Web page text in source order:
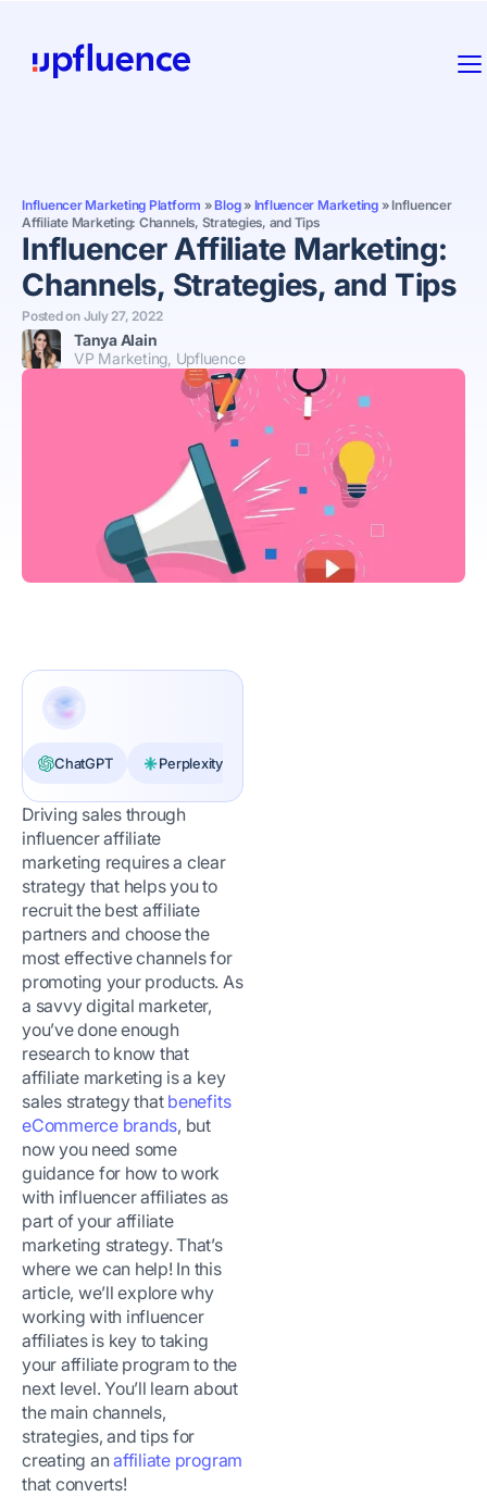
Influencer Marketing Platform »Blog» Influencer Marketing» Influencer
Affiliate Marketing: Channels, Strategies, and Tips
Influencer Affiliate Marketing:
Channels, Strategies, and Tips
Posted on July 27, 2022
Tanya Alain
VP Marketing, Upfluence
ChatGPT Perplexity
Driving sales through
influencer affiliate
marketing requires a clear
strategy that helps you to
recruit the best affiliate
partners and choose the
most effective channels for
promoting your products. As
a savvy digital marketer,
you’ve done enough
research to know that
affiliate marketing is a key
sales strategy that benefits
eCommerce brands, but
now you need some
guidance for how to work
with influencer affiliates as
part of your affiliate
marketing strategy. That’s
where we can help! In this
article, we’ll explore why
working with influencer
affiliates is key to taking
your affiliate program to the
next level. You’ll learn about
the main channels,
strategies, and tips for
creating anaffiliate program
that converts!